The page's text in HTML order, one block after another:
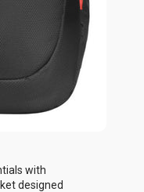
with
designed